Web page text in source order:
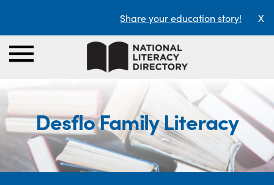
Share your education story! X
Desflo Family Literacy